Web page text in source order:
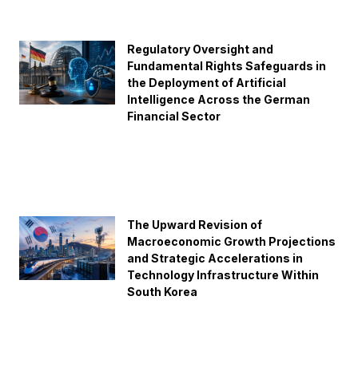
Regulatory Oversight and
Fundamental Rights Safeguards in
the Deployment of Artificial
Intelligence Across the German
Financial Sector
The Upward Revision of
Macroeconomic Growth Projections
and Strategic Accelerations in
Technology Infrastructure Within
South Korea